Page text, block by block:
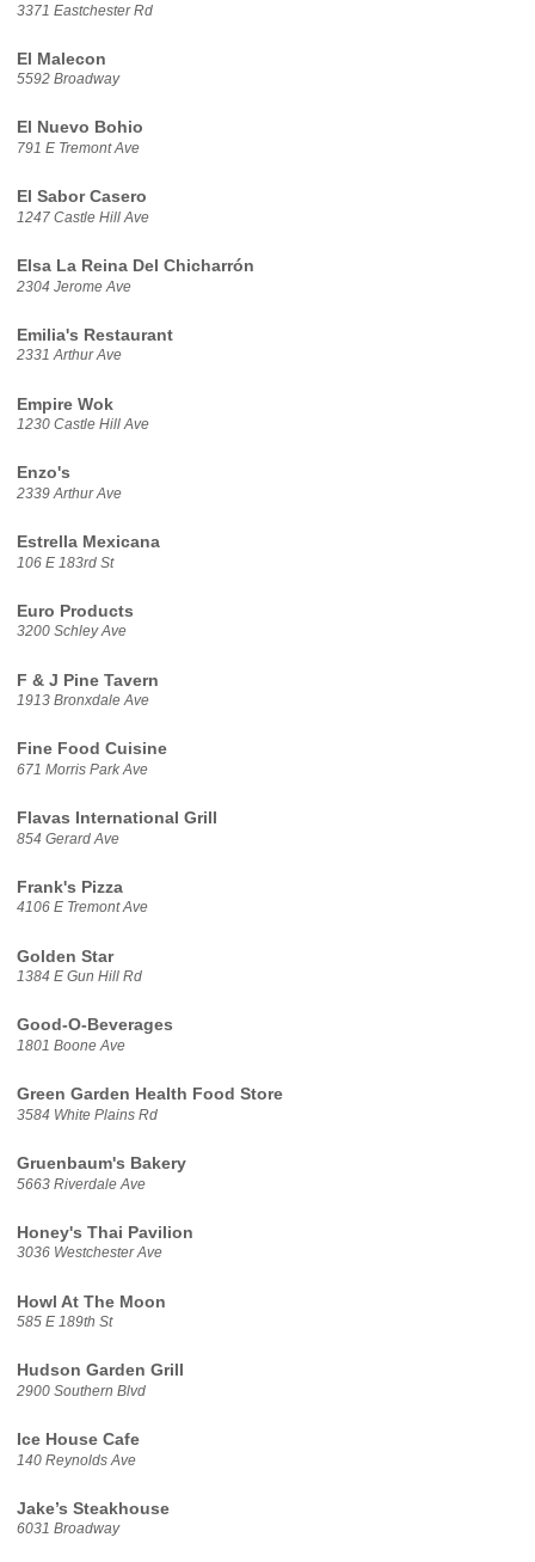
3371 Eastchester Rd
El Malecon
5592 Broadway
El Nuevo Bohio
791 E Tremont Ave
El Sabor Casero
1247 Castle Hill Ave
Elsa La Reina Del Chicharrón
2304 Jerome Ave
Emilia's Restaurant
2331 Arthur Ave
Empire Wok
1230 Castle Hill Ave
Enzo's
2339 Arthur Ave
Estrella Mexicana
106 E 183rd St
Euro Products
3200 Schley Ave
F & J Pine Tavern
1913 Bronxdale Ave
Fine Food Cuisine
671 Morris Park Ave
Flavas International Grill
854 Gerard Ave
Frank's Pizza
4106 E Tremont Ave
Golden Star
1384 E Gun Hill Rd
Good-O-Beverages
1801 Boone Ave
Green Garden Health Food Store
3584 White Plains Rd
Gruenbaum's Bakery
5663 Riverdale Ave
Honey's Thai Pavilion
3036 Westchester Ave
Howl At The Moon
585 E 189th St
Hudson Garden Grill
2900 Southern Blvd
Ice House Cafe
140 Reynolds Ave
Jake’s Steakhouse
6031 Broadway